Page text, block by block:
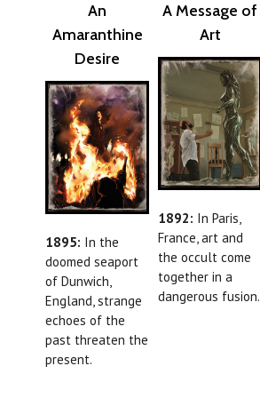
An
Amaranthine
Desire
1895: In the
doomed seaport
of Dunwich,
England, strange
echoes of the
past threaten the
present.
A Message of
Art
1892: In Paris,
France, art and
the occult come
together in a
dangerous fusion.